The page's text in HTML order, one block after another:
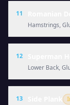
11
Hamstrings,
12
Lower Back,
13